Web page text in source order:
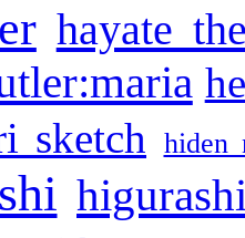
hayate
sketch hiden